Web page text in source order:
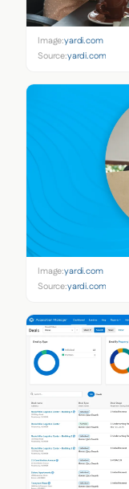
Image:yardi.com
Source:yardi.com
Image:yardi.com
Source:yardi.com